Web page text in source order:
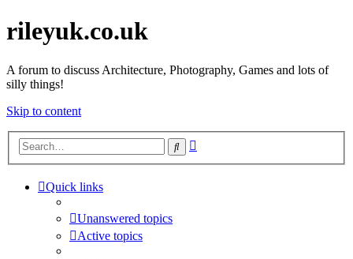
rileyuk.co.uk
A forum to discuss Architecture, Photography, Games and lots of
silly things!
Skip to content
Search
Quick links
Unanswered topics
Active topics